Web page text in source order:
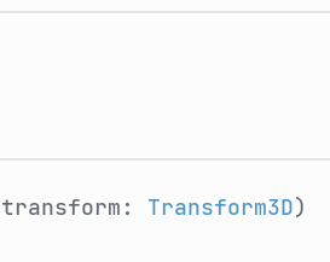
Transform3D)